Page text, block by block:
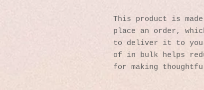
This product is
place an order,
to deliver it to you.
of in bulk helps
for making